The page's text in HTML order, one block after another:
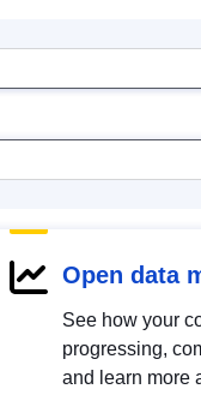
Open data
See how your
progressing,
and learn more